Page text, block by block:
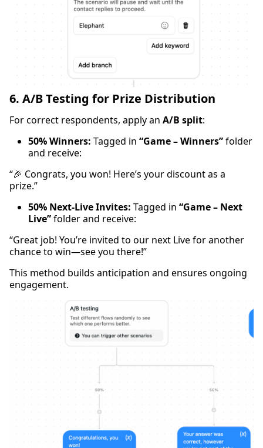
6. A/B Testing for Prize Distribution
For correct respondents, apply an A/B split:
50% Winners: Tagged in “Game – Winners”folder
and receive:
“🎉 Congrats, you won! Here’s your discount as a
prize.”
50% Next-Live Invites: Tagged in “Game – Next
Live”folder and receive:
“Great job! You’re invited to our next Live for another
chance to win—see you there!”
This method builds anticipation and ensures ongoing
engagement.